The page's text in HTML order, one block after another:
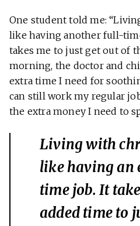
One student told me:
like having another full-
takes me to just get out of
morning, the doctor and
extra time I need for
can still work my regular
the extra money I need to
Living with
like having an
time job. It
added time to